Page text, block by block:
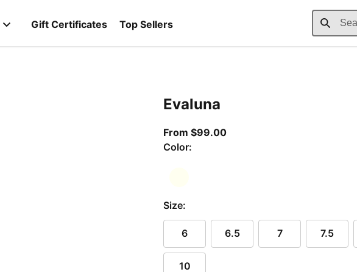
Gift Certificates Top Sellers
Evaluna
From $99.00From current price $99.00
Color:
Size:
6 6.5 7 7.5
10